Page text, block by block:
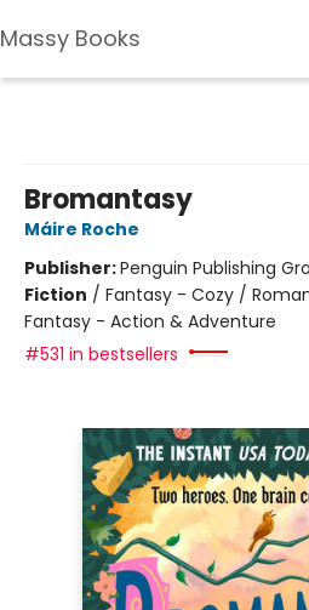
Massy Books
Bromantasy
Máire Roche
Publisher:Penguin Publishing
Fiction / Fantasy - Cozy /
Fantasy - Action & Adventure
#531 in bestsellers